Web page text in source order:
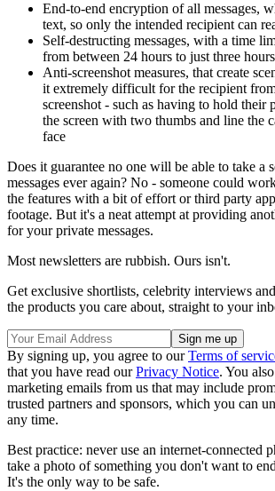
End-to-end encryption of all messages,
text, so only the intended recipient can
Self-destructing messages, with a time
from between 24 hours to just three hours
Anti-screenshot measures, that create
it extremely difficult for the recipient
screenshot - such as having to hold their
the screen with two thumbs and line the
face
Does it guarantee no one will be able to take a
messages ever again? No - someone could
the features with a bit of effort or third party
footage. But it's a neat attempt at providing
for your private messages.
Most newsletters are rubbish. Ours isn't.
Get exclusive shortlists, celebrity interviews
the products you care about, straight to your
By signing up, you agree to ourTerms of
that you have read ourPrivacy Notice. You
marketing emails from us that may include
trusted partners and sponsors, which you can
any time.
Best practice: never use an internet-connected
take a photo of something you don't want to
It's the only way to be safe.